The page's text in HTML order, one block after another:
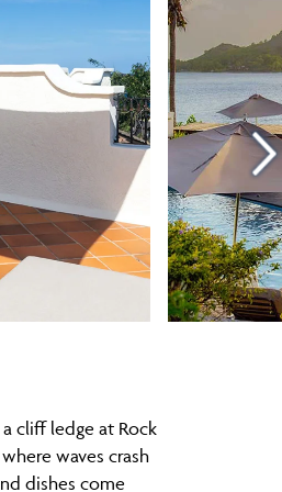
cliff ledge at Rock
waves crash
dishes come